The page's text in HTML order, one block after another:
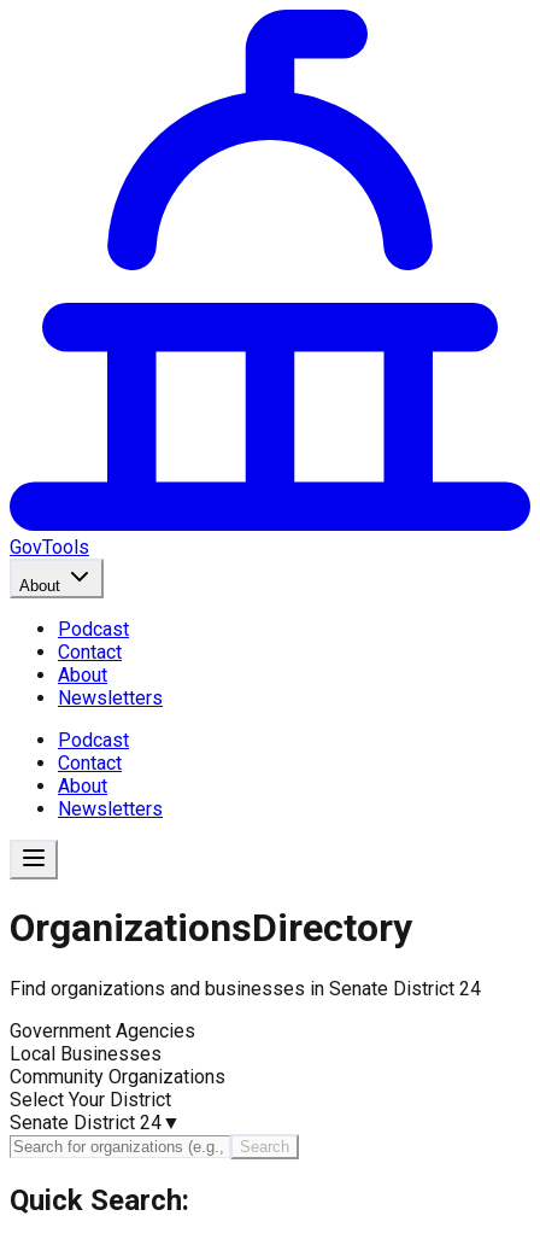
GovTools
About
Podcast
Contact
About
Newsletters
Podcast
Contact
About
Newsletters
OrganizationsDirectory
Find organizations and businesses in Senate District 24
Government Agencies
Local Businesses
Community Organizations
Select Your District
Senate District 24▼
Search
Quick Search: